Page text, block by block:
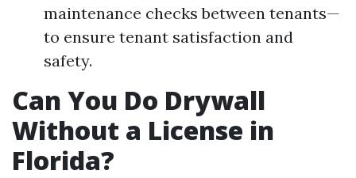
maintenance checks between tenants—
to ensure tenant satisfaction and
safety.
Can You Do Drywall
Without a License in
Florida?